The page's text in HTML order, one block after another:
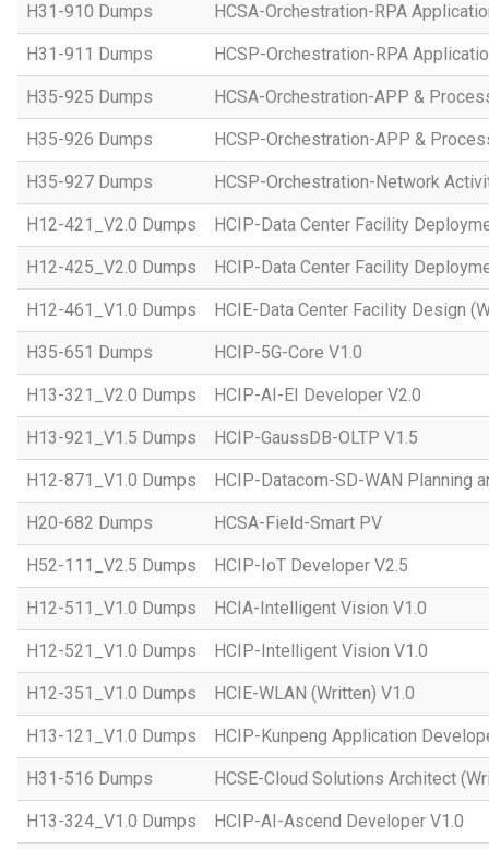
H31-910 Dumps HCSA-Orchestration-RPA
H31-911 Dumps HCSP-Orchestration-RPA
H35-925 Dumps HCSA-Orchestration-APP &
H35-926 Dumps HCSP-Orchestration-APP &
H35-927 Dumps HCSP-Orchestration-Network
H12-421_V2.0 Dumps HCIP-Data Center Facility
H12-425_V2.0 Dumps HCIP-Data Center Facility
H12-461_V1.0 Dumps HCIE-Data Center Facility Design
H35-651 Dumps HCIP-5G-Core V1.0
H13-321_V2.0 Dumps HCIP-AI-EI Developer V2.0
H13-921_V1.5 Dumps HCIP-GaussDB-OLTP V1.5
H12-871_V1.0 Dumps HCIP-Datacom-SD-WAN Planning
H20-682 Dumps HCSA-Field-Smart PV
H52-111_V2.5 Dumps HCIP-IoT Developer V2.5
H12-511_V1.0 Dumps HCIA-Intelligent Vision V1.0
H12-521_V1.0 Dumps HCIP-Intelligent Vision V1.0
H12-351_V1.0 Dumps HCIE-WLAN (Written) V1.0
H13-121_V1.0 Dumps HCIP-Kunpeng Application
H31-516 Dumps HCSE-Cloud Solutions Architect
H13-324_V1.0 Dumps HCIP-AI-Ascend Developer V1.0